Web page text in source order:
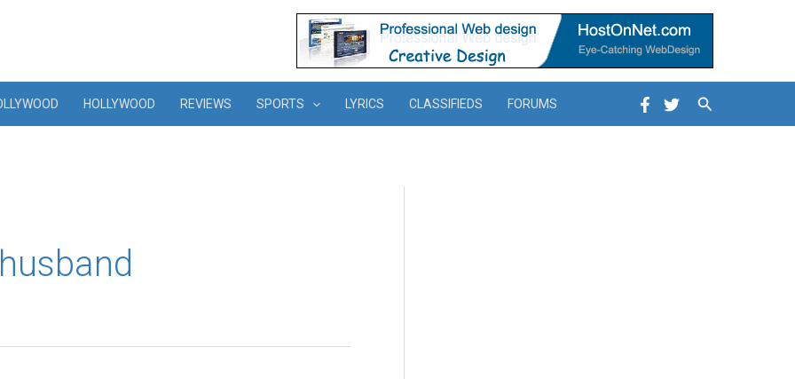
HOLLYWOOD REVIEWS SPORTS LYRICS CLASSIFIEDS FORUMS Search